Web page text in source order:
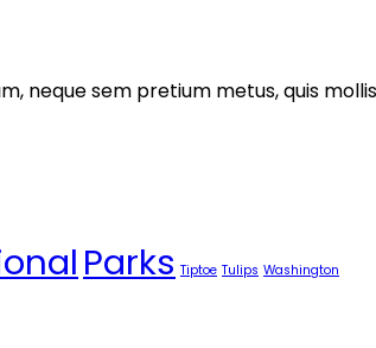
neque sem pretium metus, quis
Parks Tiptoe Tulips Washington